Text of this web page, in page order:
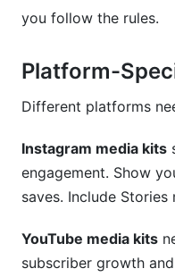
you follow the rules.
Platform-
Different platforms
Instagram media kits
engagement. Show
saves. Include
YouTube media kits
subscriber growth